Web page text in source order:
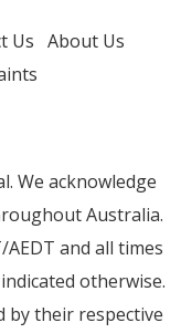
Us About Us
We acknowledge
Australia.
and all times
otherwise.
by their respective